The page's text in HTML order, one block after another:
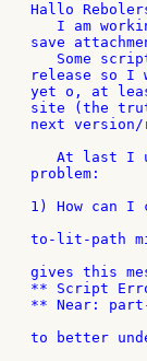
Hallo
I am
save
Some
release so I
yet o, at
site (the
next
At last I
problem:
1) How can I
to-lit-path
gives this
** Script
** Near:
to better